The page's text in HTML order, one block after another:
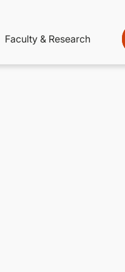
Faculty & Research